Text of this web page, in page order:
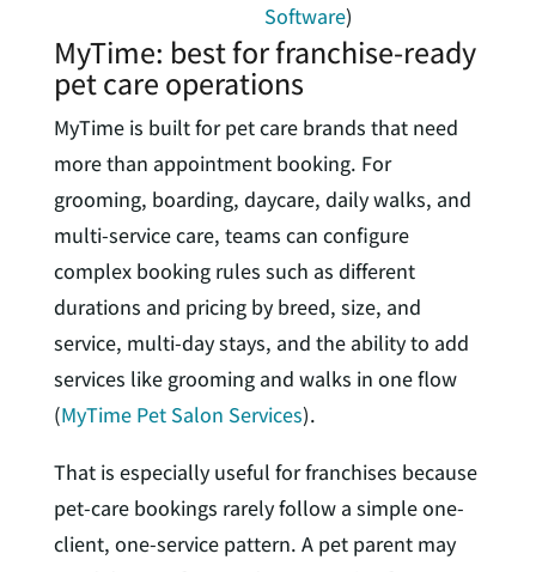
Software)
MyTime: best for franchise-ready
pet care operations
MyTime is built for pet care brands that need
more than appointment booking. For
grooming, boarding, daycare, daily walks, and
multi-service care, teams can configure
complex booking rules such as different
durations and pricing by breed, size, and
service, multi-day stays, and the ability to add
services like grooming and walks in one flow
(MyTime Pet Salon Services).
That is especially useful for franchises because
pet-care bookings rarely follow a simple one-
client, one-service pattern. A pet parent may